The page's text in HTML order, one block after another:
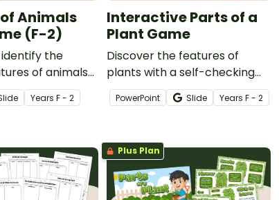
Animals
(F-2)
the
of animals
Features of
Game.
Years F - 2
Interactive Parts of a
Plant Game
Discover the features of
plants with a self-checking
Parts of a Plant Game for
early learners.
PowerPoint Slide Years F - 2
Plus Plan